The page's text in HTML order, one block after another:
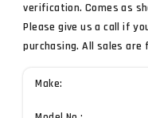
verification. Comes as
Please give us a call if
purchasing. All sales are
Make: